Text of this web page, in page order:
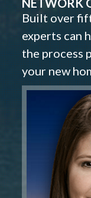
NETWORK
Built over
experts can
the process
your new